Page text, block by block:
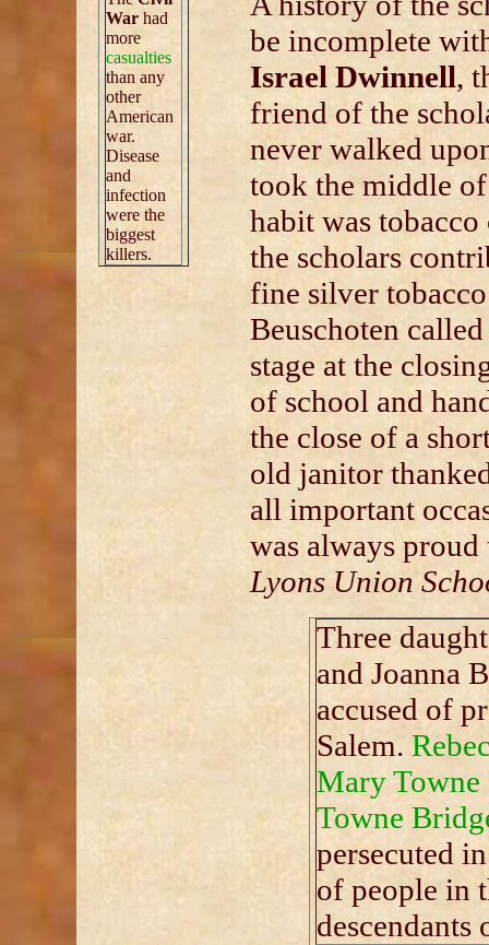
Warhad
more
casualties
than any
other
American
war.
Disease
and
infection
were the
biggest
killers.
be incomplete
Israel Dwinnell,
friend of the
never walked
took the middle
habit was
the scholars
fine silver
Beuschoten
stage at the
of school and
the close of a
old janitor
all important
was always
Lyons Union
Three
and Joanna
accused of
Salem.
Mary Towne
Towne
persecuted
of people in
descendants